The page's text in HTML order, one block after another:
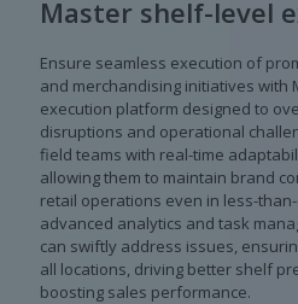
Master shelf-level
Ensure seamless execution of
and merchandising initiatives with
execution platform designed to
disruptions and operational
field teams with real-time
allowing them to maintain brand
retail operations even in less-
advanced analytics and task
can swiftly address issues,
all locations, driving better shelf
boosting sales performance.